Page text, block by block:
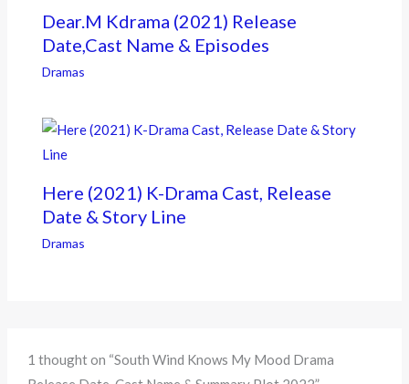
Dear.M Kdrama (2021) Release
Date,Cast Name & Episodes
Dramas
Here (2021) K-Drama Cast, Release
Date & Story Line
Dramas
1 thought on “South Wind Knows My Mood Drama